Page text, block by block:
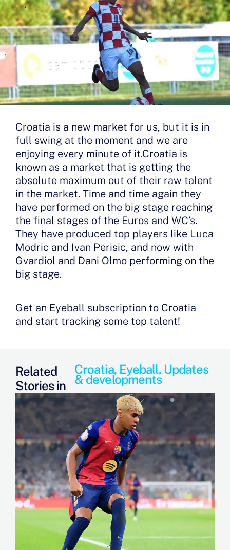
Croatia is a new market for us, but it is in
full swing at the moment and we are
enjoying every minute of it.Croatia is
known as a market that is getting the
absolute maximum out of their raw talent
in the market. Time and time again they
have performed on the big stage reaching
the final stages of the Euros and WC’s.
They have produced top players like Luca
Modric and Ivan Perisic, and now with
Gvardiol and Dani Olmo performing on the
big stage.
Get an Eyeball subscription to Croatia
and start tracking some top talent!
Related
Stories in
Croatia, Eyeball, Updates
& developments